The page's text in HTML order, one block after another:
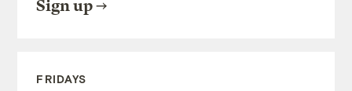
Sign up
FRIDAYS